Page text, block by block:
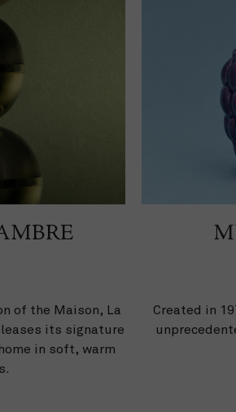
of the Maison, La
its signature
in soft, warm
Created in